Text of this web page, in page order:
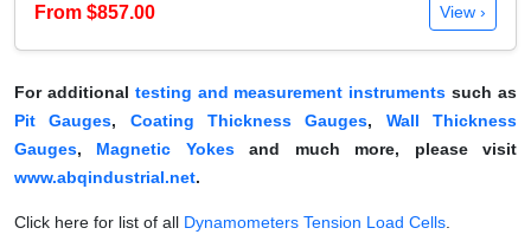
From $857.00 View ›
For additional testing and measurement instruments such as
Pit Gauges, Coating Thickness Gauges, Wall Thickness
Gauges, Magnetic Yokesand much more, please visit
www.abqindustrial.net.
Click here for list of all Dynamometers Tension Load Cells.